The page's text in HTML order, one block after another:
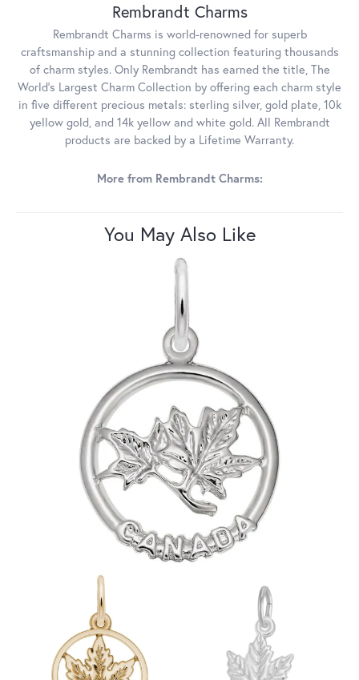
Rembrandt Charms
Rembrandt Charms is world-renowned for superb
craftsmanship and a stunning collection featuring thousands
of charm styles. Only Rembrandt has earned the title, The
World's Largest Charm Collection by offering each charm style
in five different precious metals: sterling silver, gold plate, 10k
yellow gold, and 14k yellow and white gold. All Rembrandt
products are backed by a Lifetime Warranty.
More from Rembrandt Charms:
You May Also Like